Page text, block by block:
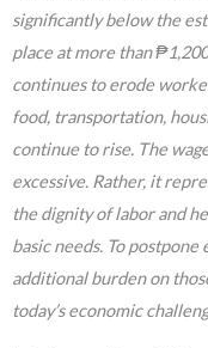
significantly below the
place at more than
continues to erode
food, transportation,
continue to rise. The
excessive. Rather, it
the dignity of labor and
basic needs. To
additional burden on
today’s economic